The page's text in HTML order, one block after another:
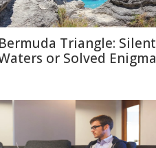
Bermuda Triangle: Silent
or Solved Enigma